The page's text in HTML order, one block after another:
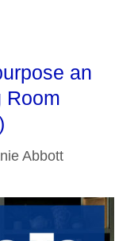
an
Room
Abbott